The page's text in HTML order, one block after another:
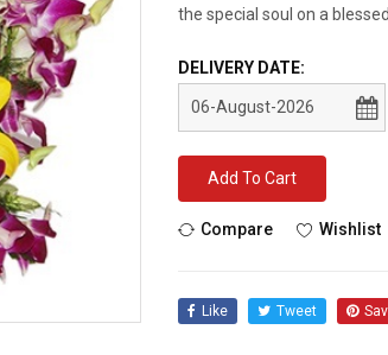
the special soul on a
DELIVERY DATE:
Add To Cart
Compare Wishlist
Like Tweet